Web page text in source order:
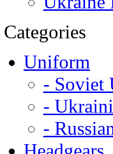
Categories
Uniform
- Soviet
-
-